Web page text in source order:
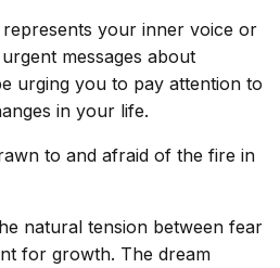
your inner voice or
messages about
urging you to pay attention to
in your life.
to and afraid of the fire in
natural tension between fear
for growth. The dream